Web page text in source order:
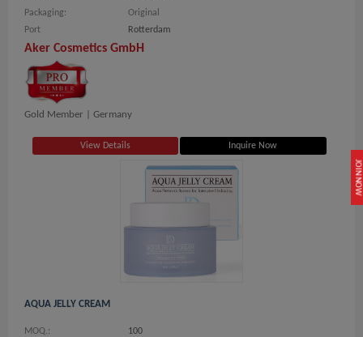
JOIN NOW
Packaging:
Original
Port
Rotterdam
Aker Cosmetics GmbH
Gold Member | Germany
View Details Inquire Now
AQUA JELLY CREAM
MOQ.: 100